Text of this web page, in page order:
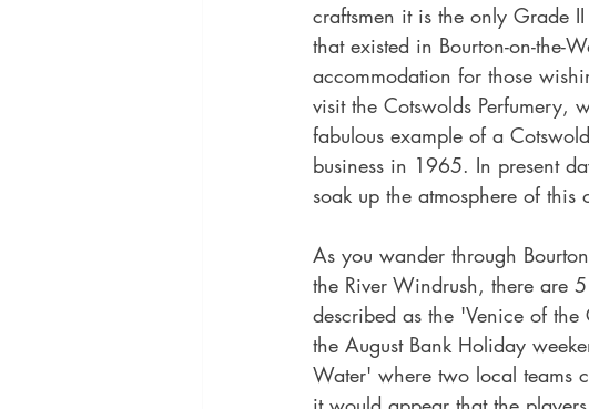
craftsmen it is the only Grade
that existed in Bourton-on-the-
accommodation for those
visit the Cotswolds Perfumery,
fabulous example of a
business in 1965. In present
soak up the atmosphere of
As you wander through
the River Windrush, there are
described as the 'Venice of
the August Bank Holiday
Water' where two local teams